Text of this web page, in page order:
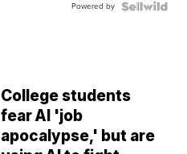
Powered by
College students
fear AI 'job
apocalypse,' but are